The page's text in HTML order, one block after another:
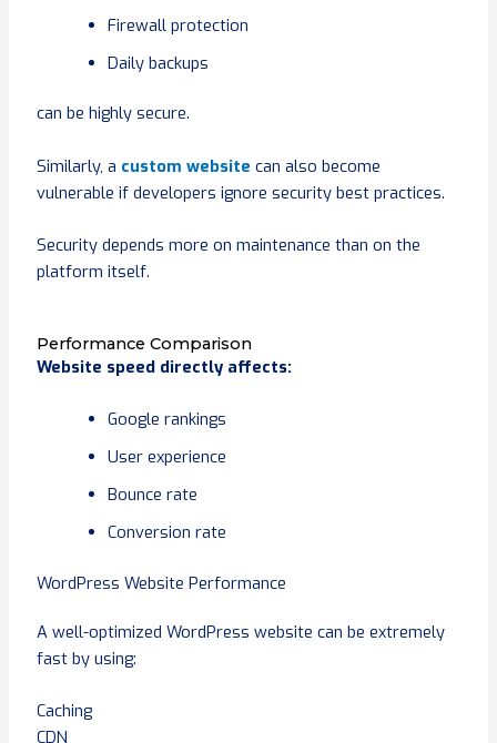
Firewall protection
Daily backups
can be highly secure.
Similarly, a custom website can also become
vulnerable if developers ignore security best practices.
Security depends more on maintenance than on the
platform itself.
Performance Comparison
Website speed directly affects:
Google rankings
User experience
Bounce rate
Conversion rate
WordPress Website Performance
A well-optimized WordPress website can be extremely
fast by using:
Caching
CDN